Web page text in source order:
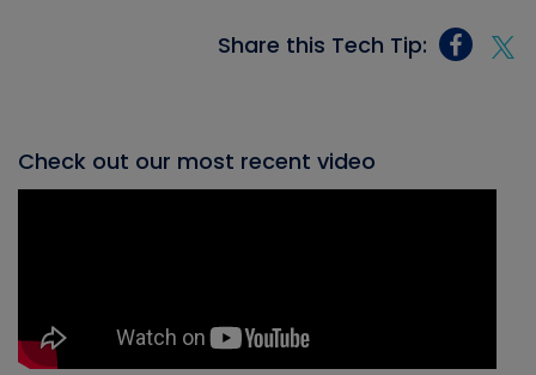
Share this Tech Tip:
Check out our most recent video